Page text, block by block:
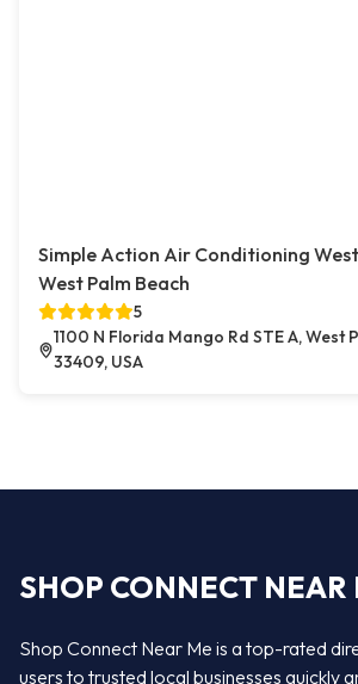
Simple Action Air Conditioning
West Palm Beach
5
1100 N Florida Mango Rd STE A, West
33409, USA
SHOP CONNECT NEAR
Shop Connect Near Me is a top-rated
users to trusted local businesses quickly